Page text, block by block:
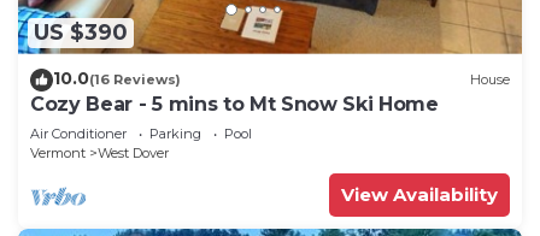
US $390
10.0(16 Reviews) House
Cozy Bear - 5 mins to Mt Snow Ski Home
Air Conditioner Parking
Pool
Vermont
West Dover
View Availability